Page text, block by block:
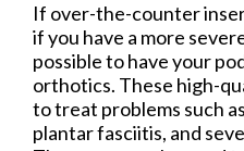
If over-the-counter
if you have a more
possible to have your
orthotics. These high-
to treat problems such
plantar fasciitis, and